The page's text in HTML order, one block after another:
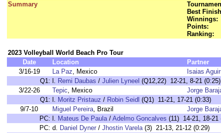
Summary
Best
Winnings:
Points:
Ranking:
2023 Volleyball World Beach Pro Tour
Date
Location
Partner
3/16-19
La Paz, Mexico
Isaias
Q1: l. Remi Daubas / Julien Lyneel (Q12,22) 12-21, 8-21 (0:25)
3/22-26
Tepic, Mexico
Jorge
Q1: l. Moritz Pristauz / Robin Seidl (Q1) 11-21, 17-21 (0:33)
9/7-10
Miguel Pereira, Brazil
Jorge
PC: l. Mateus De Paula/ Adelmo Goncalves (11) 14-21, 18-21
PC: d. Daniel Dyner / Jhostin Varela(3) 21-13, 21-12 (0:29)